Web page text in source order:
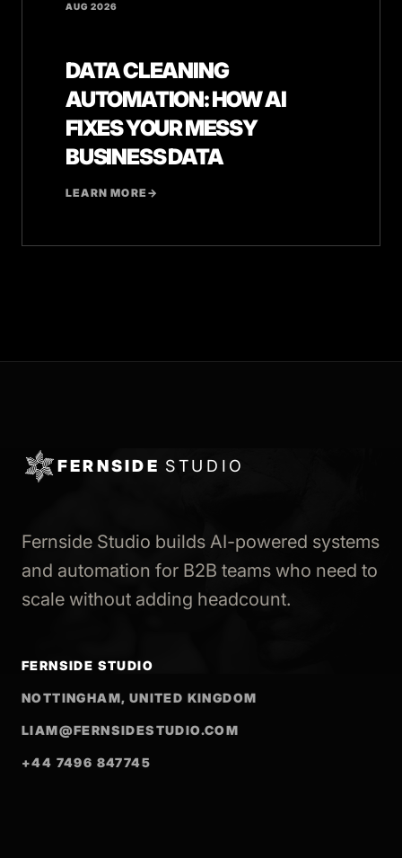
AUG 2026
DATA CLEANING
AUTOMATION: HOW AI
FIXES YOUR MESSY
BUSINESS DATA
LEARN MORE→
FERNSIDE STUDIO
Fernside Studio builds AI-powered systems
and automation for B2B teams who need to
scale without adding headcount.
FERNSIDE STUDIO
NOTTINGHAM, UNITED KINGDOM
LIAM@FERNSIDESTUDIO.COM
+44 7496 847745